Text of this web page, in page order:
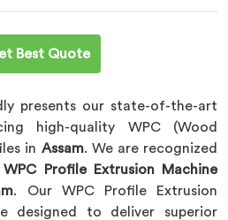
Best Quote
presents our state-of-the-art
high-quality WPC (Wood
in Assam. We are recognized
WPC Profile Extrusion Machine
. Our WPC Profile Extrusion
designed to deliver superior